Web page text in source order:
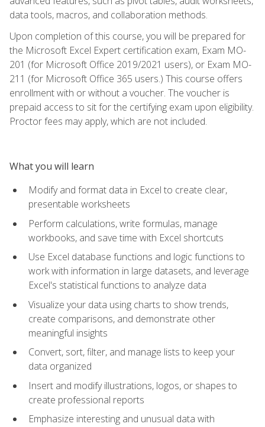
data tools, macros, and collaboration methods.
Upon completion of this course, you will be prepared for
the Microsoft Excel Expert certification exam, Exam MO-
201 (for Microsoft Office 2019/2021 users), or Exam MO-
211 (for Microsoft Office 365 users.) This course offers
enrollment with or without a voucher. The voucher is
prepaid access to sit for the certifying exam upon eligibility.
Proctor fees may apply, which are not included.
What you will learn
Modify and format data in Excel to create clear,
presentable worksheets
Perform calculations, write formulas, manage
workbooks, and save time with Excel shortcuts
Use Excel database functions and logic functions to
work with information in large datasets, and leverage
Excel's statistical functions to analyze data
Visualize your data using charts to show trends,
create comparisons, and demonstrate other
meaningful insights
Convert, sort, filter, and manage lists to keep your
data organized
Insert and modify illustrations, logos, or shapes to
create professional reports
Emphasize interesting and unusual data with